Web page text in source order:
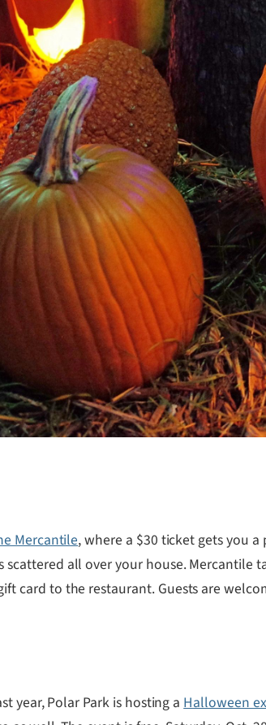
Mercantile, where a $30 ticket gets you
scattered all over your house.
card to the restaurant. Guests are
year, Polar Park is hosting a Halloween